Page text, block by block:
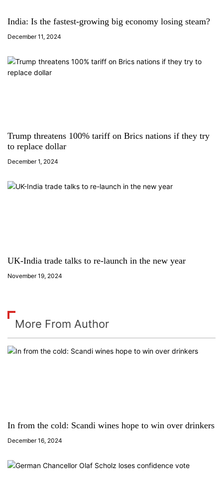
t
o
India: Is the fastest-growing big economy losing steam?
December 11, 2024
Trump threatens 100% tariff on Brics nations if they try
to replace dollar
December 1, 2024
UK-India trade talks to re-launch in the new year
November 19, 2024
More From Author
In from the cold: Scandi wines hope to win over drinkers
December 16, 2024